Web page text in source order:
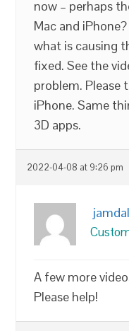
now – perhaps
Mac and
what is causing
fixed. See the
problem. Please
iPhone. Same
3D apps.
2022-04-08 at 9:26 pm
A few more
Please help!